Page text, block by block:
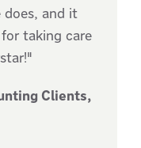
does, and it
taking care
Clients,